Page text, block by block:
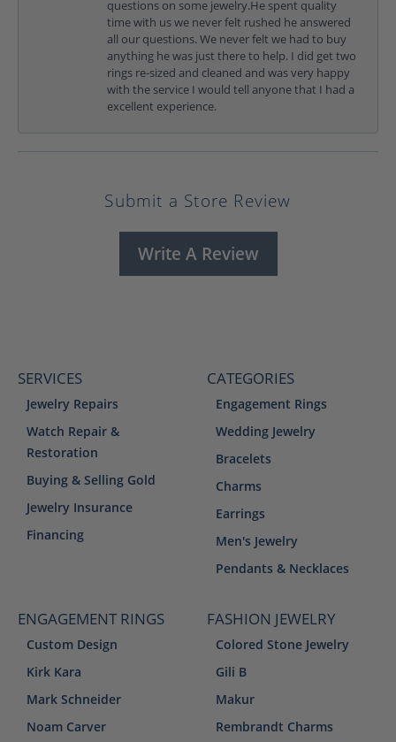
questions on some jewelry.He spent quality
time with us we never felt rushed he answered
all our questions. We never felt we had to buy
anything he was just there to help. I did get two
rings re-sized and cleaned and was very happy
with the service I would tell anyone that I had a
excellent experience.
Submit a Store Review
Write A Review
SERVICES
Jewelry Repairs
Watch Repair &
Restoration
Buying & Selling Gold
Jewelry Insurance
Financing
CATEGORIES
Engagement Rings
Wedding Jewelry
Bracelets
Charms
Earrings
Men's Jewelry
Pendants & Necklaces
ENGAGEMENT RINGS
Custom Design
Kirk Kara
Mark Schneider
Noam Carver
FASHION JEWELRY
Colored Stone Jewelry
Gili B
Makur
Rembrandt Charms